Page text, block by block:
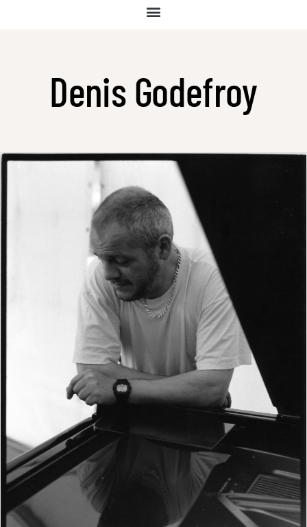
Denis Godefroy